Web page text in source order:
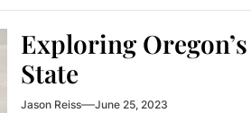
Exploring
State
Jason Reiss June 25, 2023